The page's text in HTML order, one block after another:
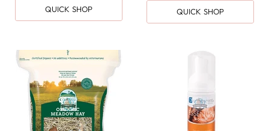
QUICK SHOP QUICK SHOP